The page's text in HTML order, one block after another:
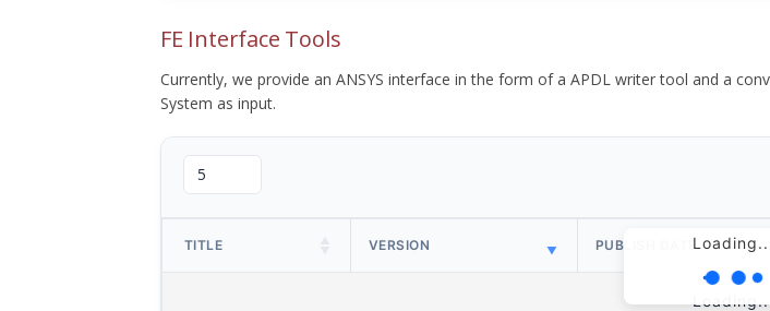
FE Interface Tools
Currently, we provide an ANSYS interface in the form of a APDL writer tool and a
System as input.
TITLE VERSION PUBLISH DATE